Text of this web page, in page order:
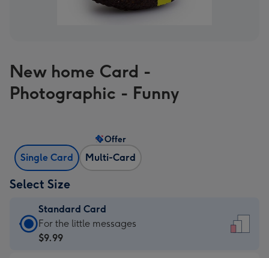
New home Card -
Photographic - Funny
Single Card Multi-Card
Offer
Select Size
Standard Card
Standard
Card
For the little messages
$9.99